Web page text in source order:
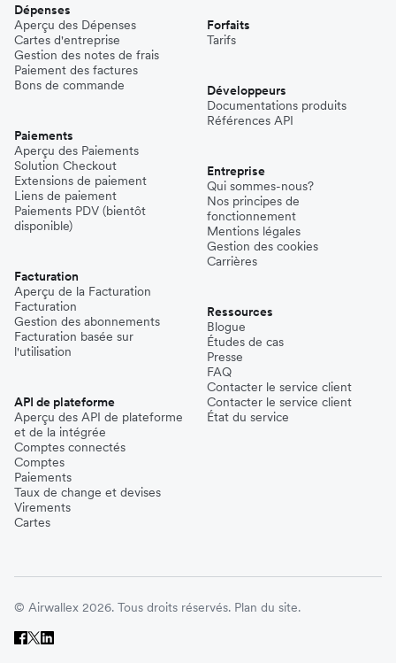
Dépenses
Aperçu des Dépenses
Cartes d'entreprise
Gestion des notes de frais
Paiement des factures
Bons de commande
Paiements
Aperçu des Paiements
Solution Checkout
Extensions de paiement
Liens de paiement
Paiements PDV (bientôt
disponible)
Facturation
Aperçu de la Facturation
Facturation
Gestion des abonnements
Facturation basée sur
l'utilisation
API de plateforme
Aperçu des API de plateforme
et de la intégrée
Comptes connectés
Comptes
Paiements
Taux de change et devises
Virements
Cartes
Forfaits
Tarifs
Développeurs
Documentations produits
Références API
Entreprise
Qui sommes-nous?
Nos principes de
fonctionnement
Mentions légales
Gestion des cookies
Carrières
Ressources
Blogue
Études de cas
Presse
FAQ
Contacter le service client
Contacter le service client
État du service
© Airwallex 2026. Tous droits réservés. Plan du site.